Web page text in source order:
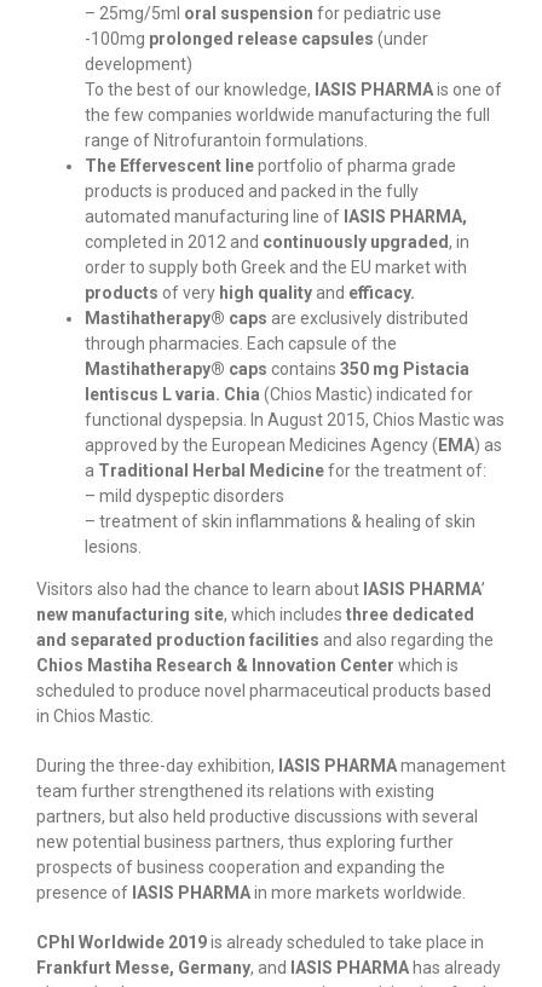
– 25mg/5ml oral suspension for pediatric use
-100mg prolonged release capsules (under
development)
To the best of our knowledge, IASIS PHARMAis one of
the few companies worldwide manufacturing the full
range of Nitrofurantoin formulations.
The Effervescent lineportfolio of pharma grade
products is produced and packed in the fully
automated manufacturing line of IASIS PHARMA,
completed in 2012 and continuously upgraded, in
order to supply both Greek and the EU market with
products of very high quality and efficacy.
Mastihatherapy® caps are exclusively distributed
through pharmacies. Each capsule of the
Mastihatherapy® caps contains 350 mg Pistacia
lentiscus L varia. Chia (Chios Mastic) indicated for
functional dyspepsia. In August 2015, Chios Mastic was
approved by the European Medicines Agency ( EMA) as
a Traditional Herbal Medicinefor the treatment of:
– mild dyspeptic disorders
– treatment of skin inflammations & healing of skin
lesions.
Visitors also had the chance to learn about IASIS PHARMA’
new manufacturing site, which includes three dedicated
and separated production facilities and also regarding the
Chios Mastiha Research & Innovation Center which is
scheduled to produce novel pharmaceutical products based
in Chios Mastic.
During the three-day exhibition, IASIS PHARMAmanagement
team further strengthened its relations with existing
partners, but also held productive discussions with several
new potential business partners, thus exploring further
prospects of business cooperation and expanding the
presence of IASIS PHARMAin more markets worldwide.
CPhI Worldwide 2019is already scheduled to take place in
Frankfurt Messe, Germany, and IASIS PHARMA has already